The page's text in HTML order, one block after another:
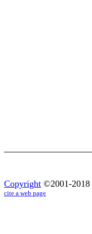
Copyright ©2001-2018
cite a web page